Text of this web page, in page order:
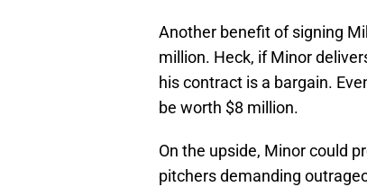
Another benefit of signing
million. Heck, if Minor
his contract is a bargain.
be worth $8 million.
On the upside, Minor could
pitchers demanding